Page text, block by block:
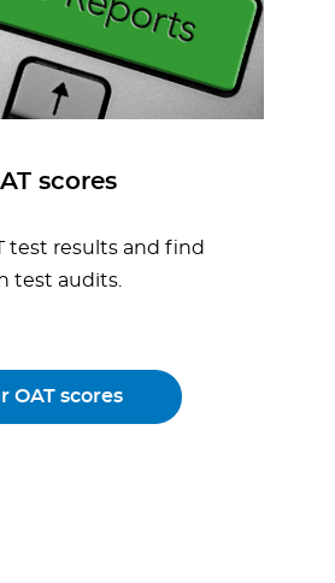
scores
test results and find
test audits.
OAT scores